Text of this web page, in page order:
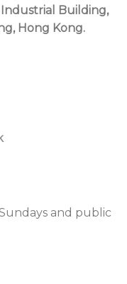
Industrial Building,
Hong Kong.
Sundays and public